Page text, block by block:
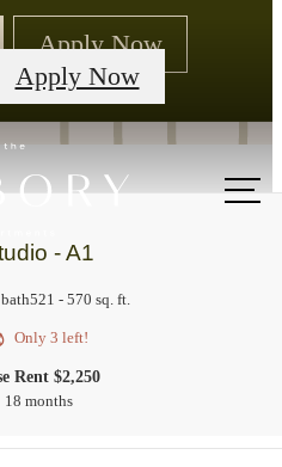
Apply Now
Apply Now
- A1
521 - 570 sq. ft.
Only 3 left!
Rent $2,250
18 months